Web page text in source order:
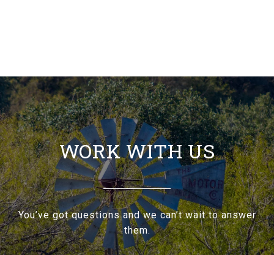
WORK WITH US
You’ve got questions and we can’t wait to answer
them.